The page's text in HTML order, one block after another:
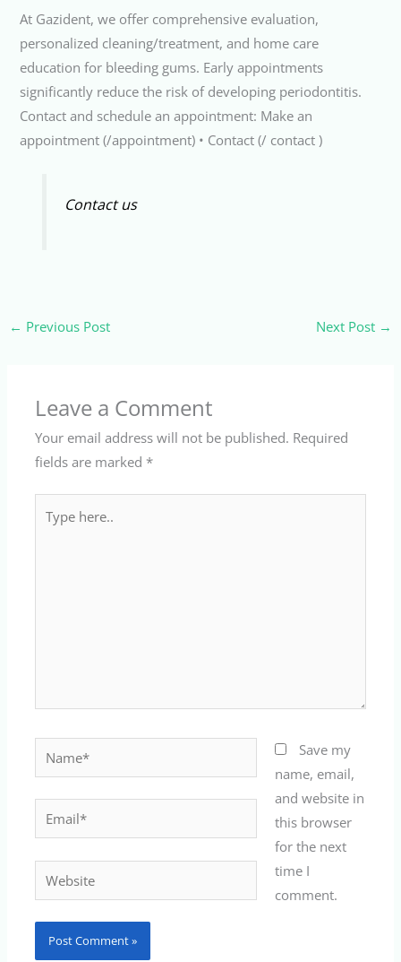
At Gazident, we offer comprehensive evaluation,
personalized cleaning/treatment, and home care
education for bleeding gums. Early appointments
significantly reduce the risk of developing periodontitis.
Contact and schedule an appointment: Make an
appointment (/appointment) • Contact (/ contact )
Contact us
← Previous Post Next Post →
Leave a Comment
Your email address will not be published. Required
fields are marked *
here..
Email*
Website
Save my
name, email,
and website in
this browser
for the next
time I
comment.